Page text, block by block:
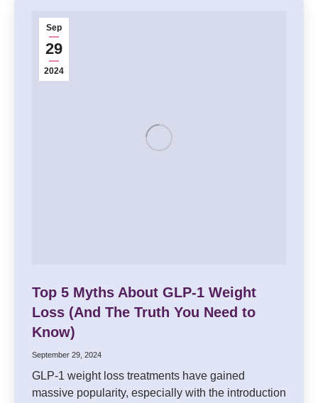
Sep
29
2024
Top 5 Myths About GLP-1 Weight
Loss (And The Truth You Need to
Know)
September 29, 2024
GLP-1 weight loss treatments have gained
massive popularity, especially with the introduction